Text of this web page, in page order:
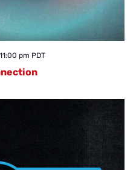
11:00 pm PDT